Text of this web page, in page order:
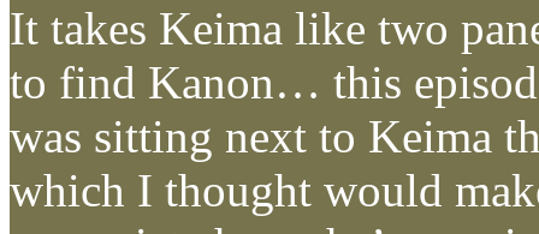
It takes Keima like two
to find Kanon… this
was sitting next to Keima
which I thought would